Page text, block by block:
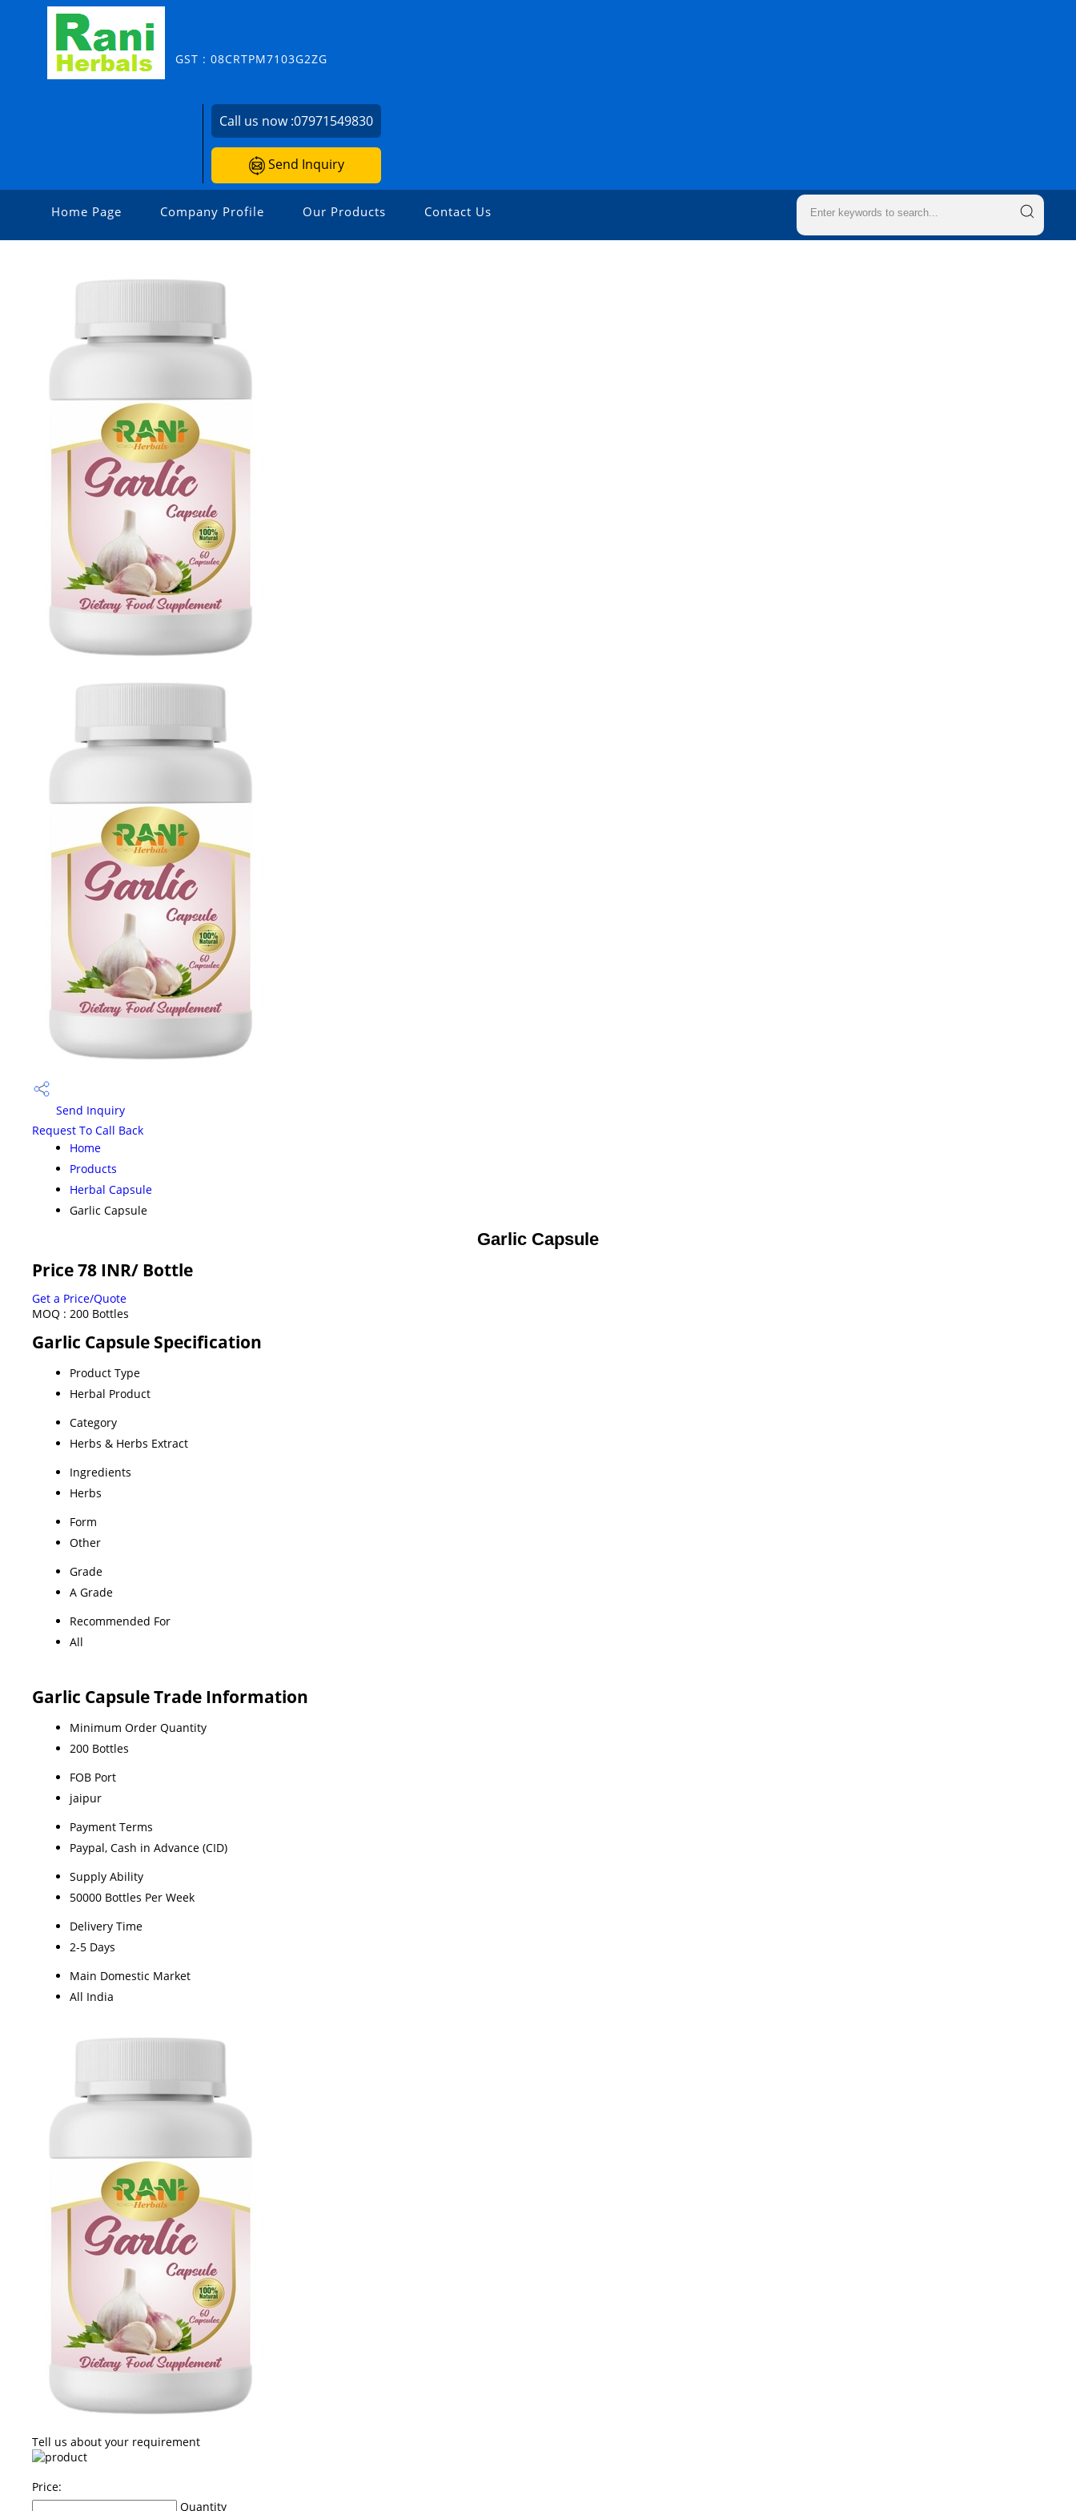
GST : 08CRTPM7103G2ZG
Call us now :07971549830
Send Inquiry
Home Page Company Profile Our Products Contact Us
Send Inquiry
Request To Call Back
Home
Products
Herbal Capsule
Garlic Capsule
Garlic Capsule
Price 78 INR/ Bottle
Get a Price/Quote
MOQ : 200 Bottles
Garlic Capsule Specification
Product Type
Herbal Product
Category
Herbs & Herbs Extract
Ingredients
Herbs
Form
Other
Grade
A Grade
Recommended For
All
Garlic Capsule Trade Information
Minimum Order Quantity
200 Bottles
FOB Port
jaipur
Payment Terms
Paypal, Cash in Advance (CID)
Supply Ability
50000 Bottles Per Week
Delivery Time
2-5 Days
Main Domestic Market
All India
Tell us about your requirement
Price:
Quantity